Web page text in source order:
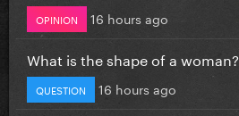
OPINION 16 hours ago
What is the shape of a woman?
QUESTION 16 hours ago